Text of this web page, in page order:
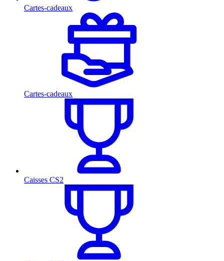
Cartes-cadeaux
Cartes-cadeaux
Caisses CS2